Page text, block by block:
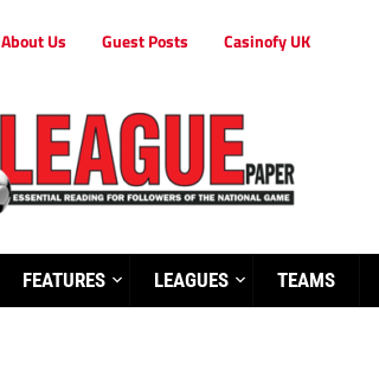
About Us Guest Posts Casinofy UK
FEATURES LEAGUES TEAMS